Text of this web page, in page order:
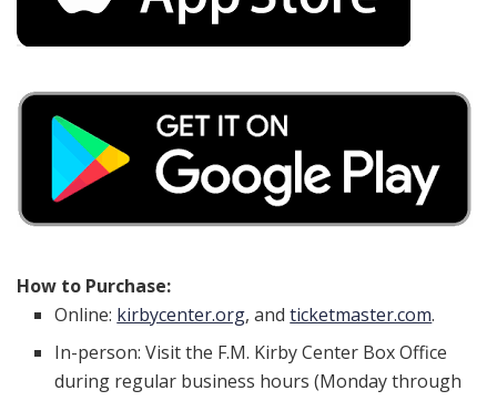
How to Purchase:
Online: kirbycenter.org, andticketmaster.com.
In-person: Visit the F.M. Kirby Center Box Office
during regular business hours (Monday through